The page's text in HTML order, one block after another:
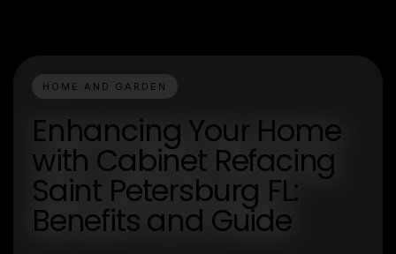
HOME AND GARDEN
Enhancing Your Home
with Cabinet Refacing
Saint Petersburg FL:
Benefits and Guide